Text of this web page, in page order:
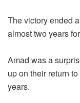
The victory ended
almost two years
Amad was a
up on their return
years.